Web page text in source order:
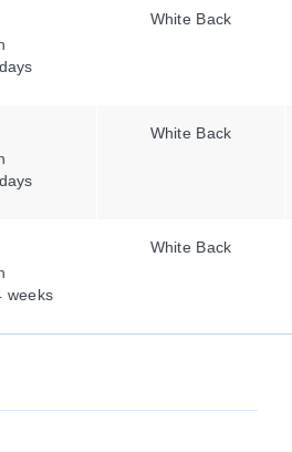
White Back
White Back
weeks
White Back